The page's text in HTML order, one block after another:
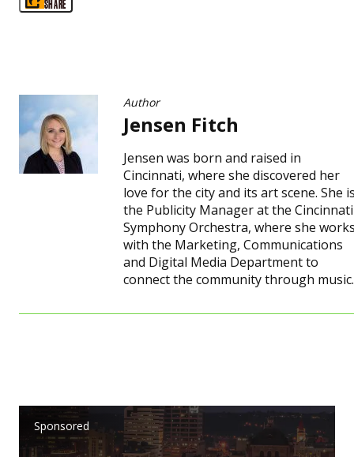
SHARE
Author
Jensen Fitch
Jensen was born and raised in
Cincinnati, where she discovered her
love for the city and its art scene. She
the Publicity Manager at the Cincinnati
Symphony Orchestra, where she
with the Marketing, Communications
and Digital Media Department to
connect the community through music.
Sponsored